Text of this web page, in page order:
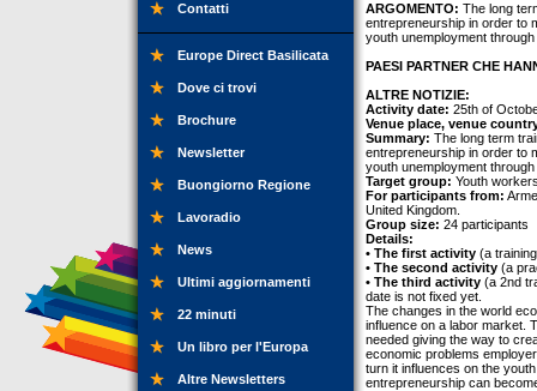
Contatti
Europe Direct Basilicata
Dove ci trovi
Brochure
Newsletter
Buongiorno Regione
Lavoradio
News
Ultimi aggiornamenti
22 minuti
Un libro per l'Europa
Altre Newsletters
ARGOMENTO: The long
entrepreneurship in order to
youth unemployment
PAESI PARTNER CHE
ALTRE NOTIZIE:
Activity date: 25th of
Venue place, venue
Summary: The long term
entrepreneurship in order to
youth unemployment
Target group: Youth
For participants from:
United Kingdom.
Group size: 24 participants
Details:
• The first activity (a
• The second activity (a
• The third activity (a 2nd
date is not fixed yet.
The changes in the world
influence on a labor market.
needed giving the way to
economic problems
turn it influences on the
entrepreneurship can